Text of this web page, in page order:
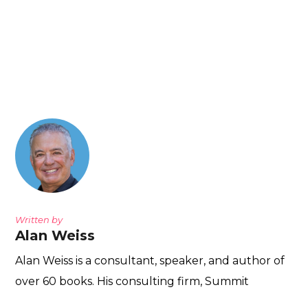
Written by
Alan Weiss
Alan Weiss is a consultant, speaker, and author of
over 60 books. His consulting firm, Summit